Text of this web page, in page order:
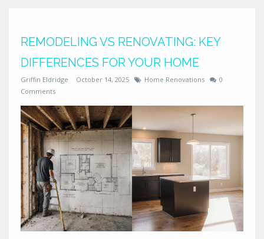
REMODELING VS RENOVATING: KEY
DIFFERENCES FOR YOUR HOME
Griffin Eldridge October 14, 2025 Home Renovations
0
Comments